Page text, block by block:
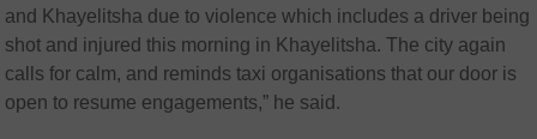
and Khayelitsha due to violence which includes a driver being
shot and injured this morning in Khayelitsha. The city again
calls for calm, and reminds taxi organisations that our door is
open to resume engagements,” he said.